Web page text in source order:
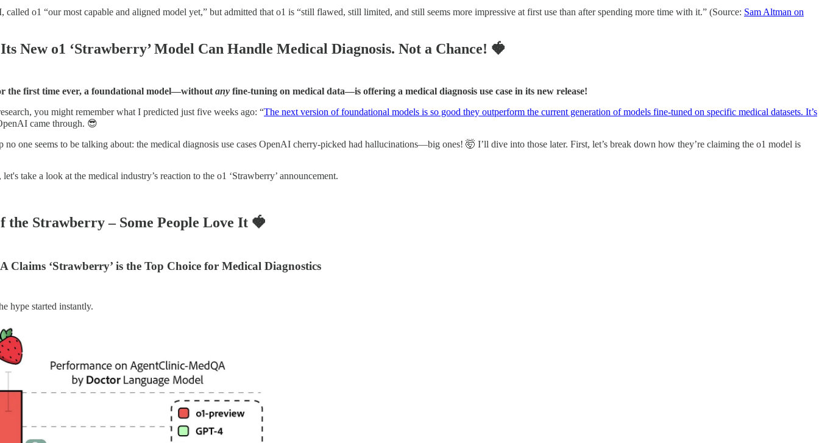
o1 “our most capable and aligned model yet,” but admitted that o1 is “still flawed, still limited, and still seems more impressive at first use than after spending more time with it.” (Source: Sam Altman on
New o1 ‘Strawberry’ Model Can Handle Medical Diagnosis. Not a Chance! 🍓
the first time ever, a foundational model—without any fine-tuning on medical data—is offering a medical diagnosis use case in its new release!
you might remember what I predicted just five weeks ago: “The next version of foundational models is so good they outperform the current generation of models fine-tuned on specific medical datasets. It’s
came through. 😎
no one seems to be talking about: the medical diagnosis use cases OpenAI cherry-picked had hallucinations—big ones! 🤯 I’ll dive into those later. First, let’s break down how they’re claiming the o1 model is
take a look at the medical industry’s reaction to the o1 ‘Strawberry’ announcement.
the Strawberry – Some People Love It 🍓
Claims ‘Strawberry’ is the Top Choice for Medical Diagnostics
hype started instantly.